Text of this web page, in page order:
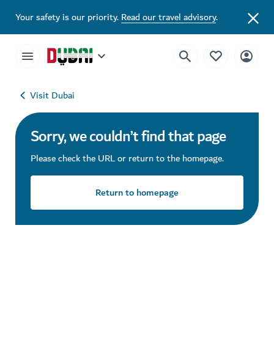
Your safety is our priority.Read our travel advisory.
Visit Dubai
Sorry, we couldn’t find that page
Please check the URL or return to the homepage.
Return to homepage